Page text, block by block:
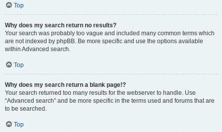
Top
Why does my search return no results?
Your search was probably too vague and included many common terms which
are not indexed by phpBB. Be more specific and use the options available
within Advanced search.
Top
Why does my search return a blank page!?
Your search returned too many results for the webserver to handle. Use
“Advanced search” and be more specific in the terms used and forums that are
to be searched.
Top